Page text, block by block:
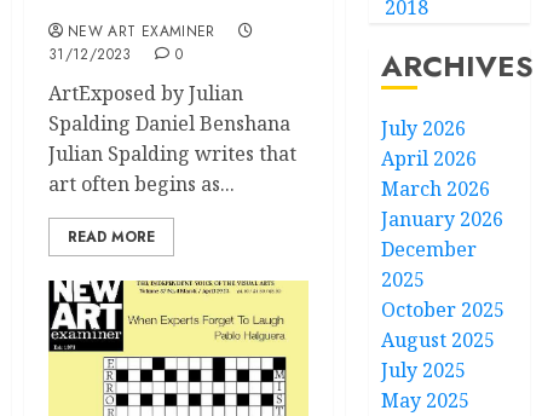
NEW ART EXAMINER
31/12/2023
0
ArtExposed by Julian
Spalding Daniel Benshana
Julian Spalding writes that
art often begins as...
READ MORE
2018
ARCHIVES
July 2026
April 2026
March 2026
January 2026
December
2025
October 2025
August 2025
July 2025
May 2025